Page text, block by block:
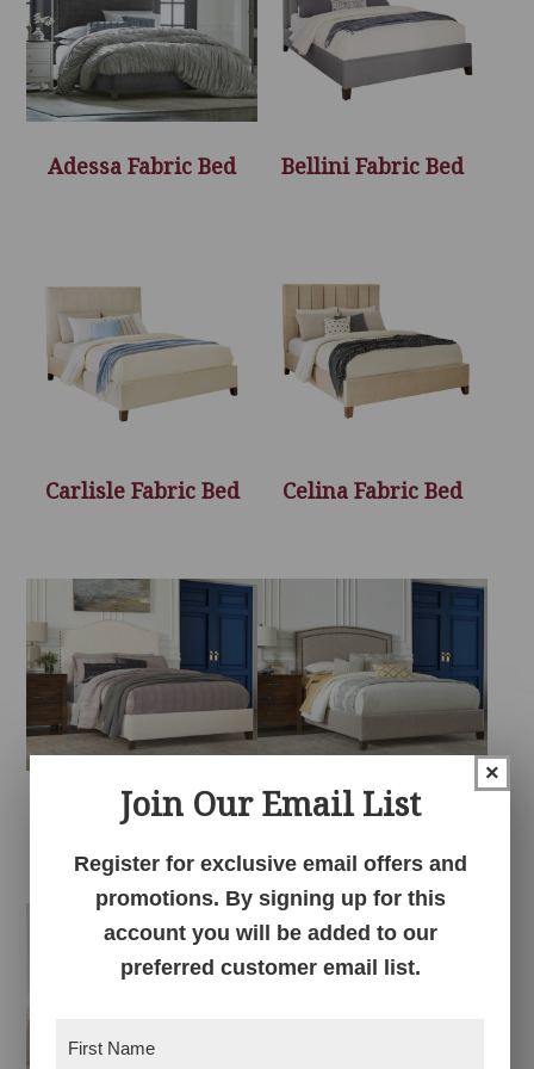
Adessa Fabric Bed Bellini Fabric Bed
Carlisle Fabric Bed Celina Fabric Bed
Elliot Fabric Bed Gabrielle Fabric Bed
×
Join Our Email List
Register for exclusive email offers and
promotions. By signing up for this
account you will be added to our
preferred customer email list.